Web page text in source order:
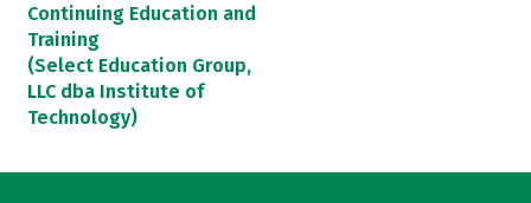
Continuing Education and
Training
(Select Education Group,
LLC dba Institute of
Technology)